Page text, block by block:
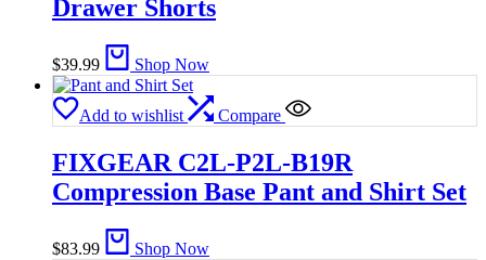
Drawer Shorts
$39.99 Shop Now
Add to wishlist Compare
FIXGEAR C2L-P2L-B19R
Compression Base Pant and Shirt Set
$83.99 Shop Now